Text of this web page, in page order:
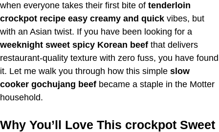
when everyone takes their first bite of tenderloin
crockpot recipe easy creamy and quick vibes, but
with an Asian twist. If you have been looking for a
weeknight sweet spicy Korean beef that delivers
restaurant-quality texture with zero fuss, you have found
it. Let me walk you through how this simple slow
cooker gochujang beef became a staple in the Motter
household.
Why You’ll Love This crockpot Sweet